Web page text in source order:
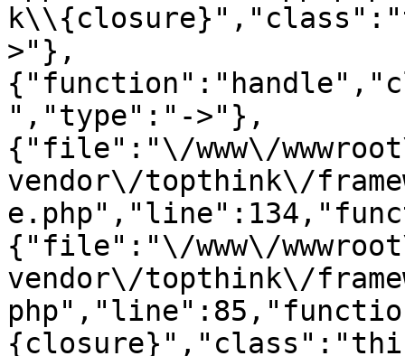
>"},
","type":"->"},
{"file":"\/www\/
vendor\/topthink\/
{"file":"\/www\/
vendor\/topthink\/